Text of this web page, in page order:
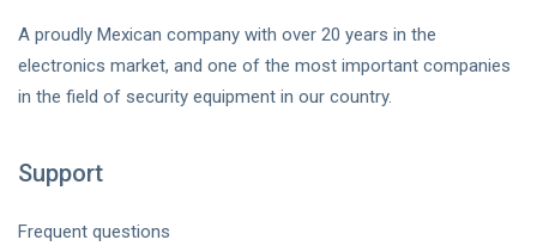
A proudly Mexican company with over 20 years in the
electronics market, and one of the most important companies
in the field of security equipment in our country.
Support
Frequent questions